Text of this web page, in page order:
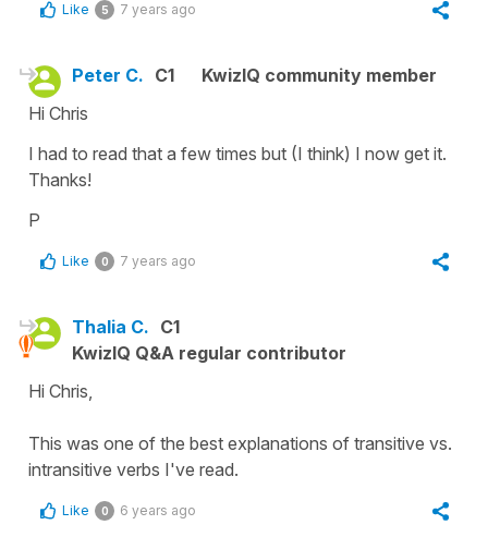
Like 5 7 years ago
Peter C. C1
KwizIQ community member
Hi Chris
I had to read that a few times but (I think) I now get it.
Thanks!
P
Like 0 7 years ago
Thalia C. C1
KwizIQ Q&A regular contributor
Hi Chris,
This was one of the best explanations of transitive vs.
intransitive verbs I've read.
Like 0 6 years ago